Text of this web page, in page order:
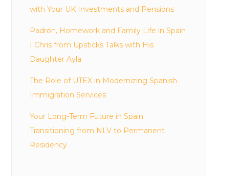
with Your UK Investments and Pensions
Padrón, Homework and Family Life in Spain
| Chris from Upsticks Talks with His
Daughter Ayla
The Role of UTEX in Modernizing Spanish
Immigration Services
Your Long-Term Future in Spain:
Transitioning from NLV to Permanent
Residency